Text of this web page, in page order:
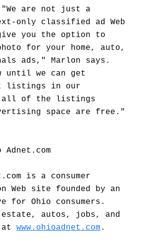
"We are not just a
only classified ad Web
you the option to
for your home, auto,
ads," Marlon says.
until we can get
listings in our
all of the listings
space are free."
Adnet.com
is a consumer
Web site founded by an
for Ohio consumers.
autos, jobs, and
at www.ohioadnet.com .